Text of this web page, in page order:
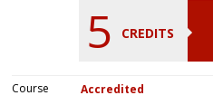
5 CREDITS
Course
Accredited